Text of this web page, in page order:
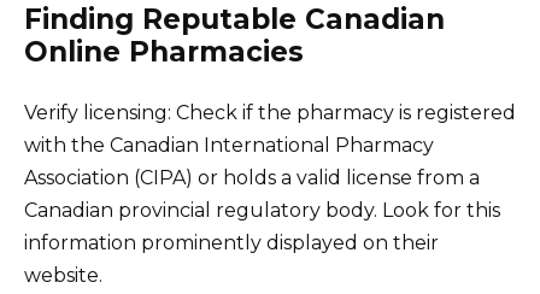
Finding Reputable Canadian
Online Pharmacies
Verify licensing: Check if the pharmacy is registered
with the Canadian International Pharmacy
Association (CIPA) or holds a valid license from a
Canadian provincial regulatory body. Look for this
information prominently displayed on their
website.